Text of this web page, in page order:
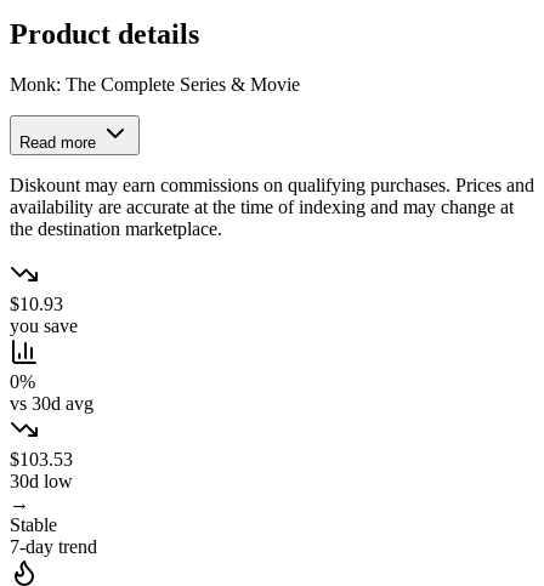
Product details
Monk: The Complete Series & Movie
Read more
Diskount may earn commissions on qualifying purchases. Prices and
availability are accurate at the time of indexing and may change at
the destination marketplace.
$10.93
you save
0%
vs 30d avg
$103.53
30d low
→
Stable
7-day trend